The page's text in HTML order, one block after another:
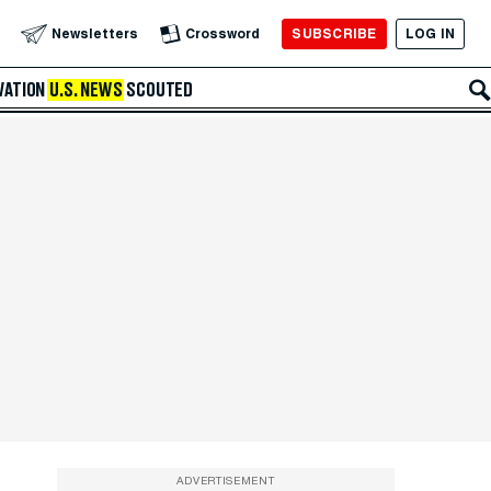
Newsletters Crossword SUBSCRIBE LOG IN
U.S. NEWS SCOUTED
ADVERTISEMENT